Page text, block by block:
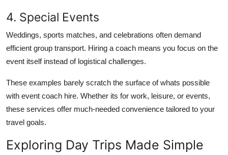
4. Special Events
Weddings, sports matches, and celebrations often demand
efficient group transport. Hiring a coach means you focus on the
event itself instead of logistical challenges.
These examples barely scratch the surface of whats possible
with event coach hire. Whether its for work, leisure, or events,
these services offer much-needed convenience tailored to your
travel goals.
Exploring Day Trips Made Simple